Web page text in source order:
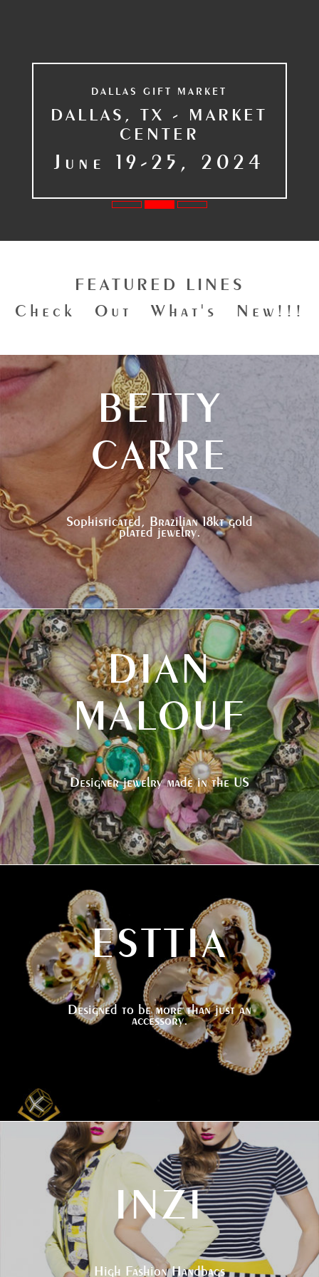
DALLAS GIFT MARKET
DALLAS, TX - MARKET
CENTER
June 19-25, 2024
FEATURED LINES
Check Out What's New!!!
BETTY
CARRE
Sophisticated, Brazilian 18kt gold
plated jewelry.
DIAN
MALOUF
Designer jewelry made in the US
ESTTIA
Designed to be more than just an
accessory.
INZI
High Fashion Handbags